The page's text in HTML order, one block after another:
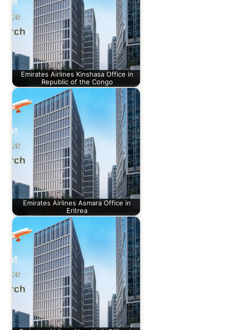
Emirates Airlines Kinshasa Office in
Republic of the Congo
Emirates Airlines Asmara Office in
Eritrea